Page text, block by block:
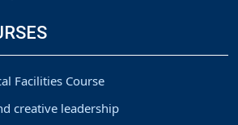
Facilities Course
creative leadership